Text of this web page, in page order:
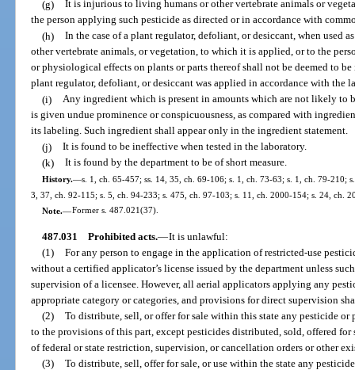
(g) It is injurious to living humans or other vertebrate animals or
the person applying such pesticide as directed or in accordance with
(h) In the case of a plant regulator, defoliant, or desiccant, when used
other vertebrate animals, or vegetation, to which it is applied, or to the
or physiological effects on plants or parts thereof shall not be deemed to
plant regulator, defoliant, or desiccant was applied in accordance with the
(i) Any ingredient which is present in amounts which are not likely to
is given undue prominence or conspicuousness, as compared with
its labeling. Such ingredient shall appear only in the ingredient statement.
(j) It is found to be ineffective when tested in the laboratory.
(k) It is found by the department to be of short measure.
History.—s. 1, ch. 65-457; ss. 14, 35, ch. 69-106; s. 1, ch. 73-63; s. 1, ch. 79-210;
3, 37, ch. 92-115; s. 5, ch. 94-233; s. 475, ch. 97-103; s. 11, ch. 2000-154; s. 24, ch.
Note.—Former s. 487.021(37).
487.031 Prohibited acts.—It is unlawful:
(1) For any person to engage in the application of restricted-use
without a certified applicator’s license issued by the department unless
supervision of a licensee. However, all aerial applicators applying any
appropriate category or categories, and provisions for direct supervision
(2) To distribute, sell, or offer for sale within this state any pesticide or
to the provisions of this part, except pesticides distributed, sold, offered
of federal or state restriction, supervision, or cancellation orders or other
(3) To distribute, sell, offer for sale, or use within the state any